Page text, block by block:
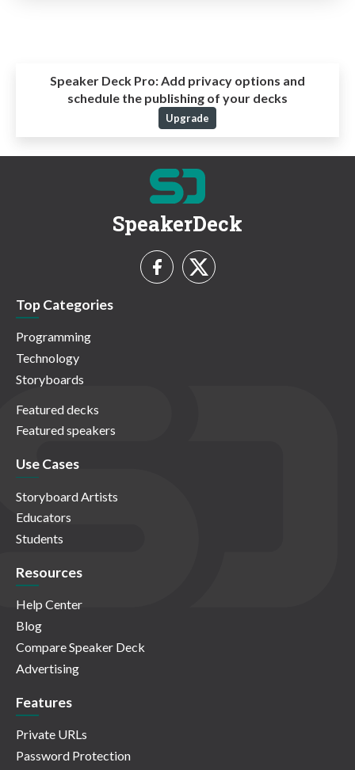
Speaker Deck Pro: Add privacy options and
schedule the publishing of your decks
Upgrade
SpeakerDeck
Top Categories
Programming
Technology
Storyboards
Featured decks
Featured speakers
Use Cases
Storyboard Artists
Educators
Students
Resources
Help Center
Blog
Compare Speaker Deck
Advertising
Features
Private URLs
Password Protection